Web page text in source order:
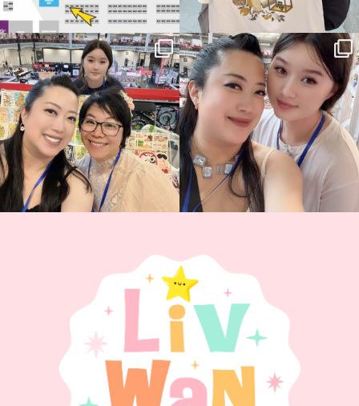
Thank you, Hyper Japan, for having us
back again...
90 3
Hyper Japan Day 1! 🎉
Today was AMAZING!!...
90 11